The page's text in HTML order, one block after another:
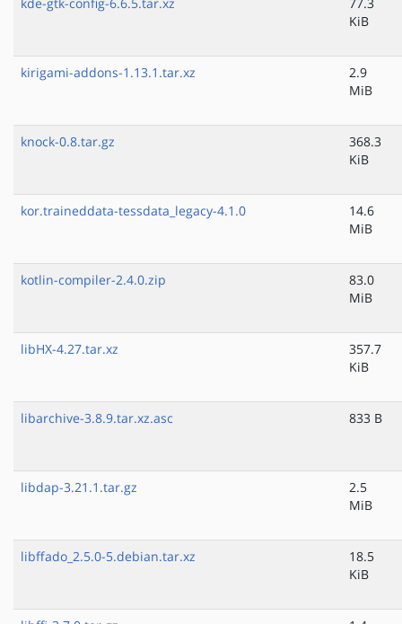
KiB
kirigami-addons-1.13.1.tar.xz
2.9
MiB
knock-0.8.tar.gz
368.3
KiB
kor.traineddata-tessdata_legacy-4.1.0
14.6
MiB
kotlin-compiler-2.4.0.zip
83.0
MiB
libHX-4.27.tar.xz
357.7
KiB
libarchive-3.8.9.tar.xz.asc 833 B
libdap-3.21.1.tar.gz
2.5
MiB
libffado_2.5.0-5.debian.tar.xz
18.5
KiB